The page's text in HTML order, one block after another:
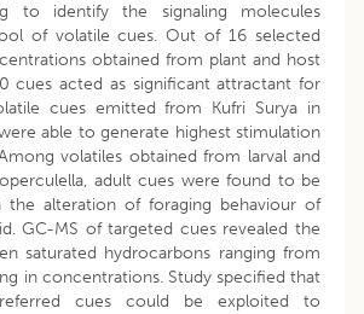
to identify the signaling molecules
of volatile cues. Out of 16 selected
obtained from plant and host
cues acted as significant attractant for
cues emitted from Kufri Surya in
able to generate highest stimulation
volatiles obtained from larval and
adult cues were found to be
alteration of foraging behaviour of
GC-MS of targeted cues revealed the
saturated hydrocarbons ranging from
in concentrations. Study specified that
cues could be exploited to